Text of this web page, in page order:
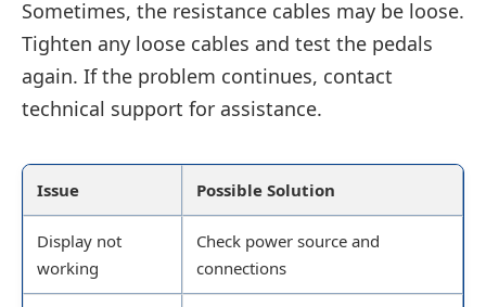
Sometimes, the resistance cables may be loose.
Tighten any loose cables and test the pedals
again. If the problem continues, contact
technical support for assistance.
Issue Possible Solution
Display not
working
Check power source and
connections